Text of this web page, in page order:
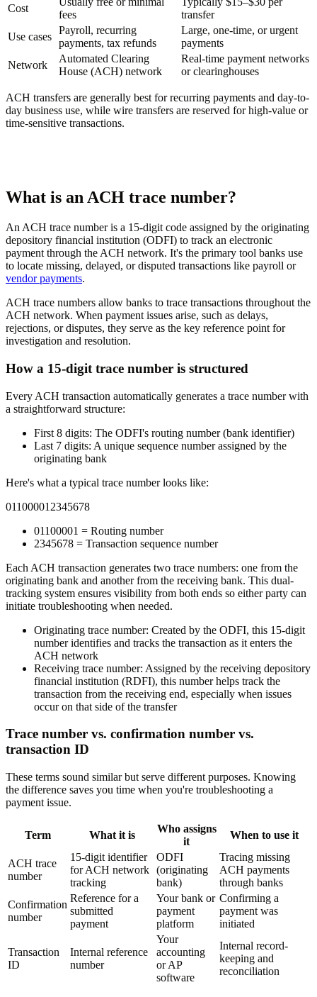
Cost
fees
transfer
Use cases
Payroll, recurring
payments, tax refunds
Large, one-time, or urgent
payments
Network
Automated Clearing
House (ACH) network
Real-time payment networks
or clearinghouses
ACH transfers are generally best for recurring payments and day-to-
day business use, while wire transfers are reserved for high-value or
time-sensitive transactions.
What is an ACH trace number?
An ACH trace number is a 15-digit code assigned by the originating
depository financial institution (ODFI) to track an electronic
payment through the ACH network. It's the primary tool banks use
to locate missing, delayed, or disputed transactions like payroll or
vendor payments.
ACH trace numbers allow banks to trace transactions throughout the
ACH network. When payment issues arise, such as delays,
rejections, or disputes, they serve as the key reference point for
investigation and resolution.
How a 15-digit trace number is structured
Every ACH transaction automatically generates a trace number with
a straightforward structure:
First 8 digits: The ODFI's routing number (bank identifier)
Last 7 digits: A unique sequence number assigned by the
originating bank
Here's what a typical trace number looks like:
011000012345678
01100001 = Routing number
2345678 = Transaction sequence number
Each ACH transaction generates two trace numbers: one from the
originating bank and another from the receiving bank. This dual-
tracking system ensures visibility from both ends so either party can
initiate troubleshooting when needed.
Originating trace number: Created by the ODFI, this 15-digit
number identifies and tracks the transaction as it enters the
ACH network
Receiving trace number: Assigned by the receiving depository
financial institution (RDFI), this number helps track the
transaction from the receiving end, especially when issues
occur on that side of the transfer
Trace number vs. confirmation number vs.
transaction ID
These terms sound similar but serve different purposes. Knowing
the difference saves you time when you're troubleshooting a
payment issue.
Term What it is
Who assigns
it
When to use it
ACH trace
number
15-digit identifier
for ACH network
tracking
ODFI
(originating
bank)
Tracing missing
ACH payments
through banks
Confirmation
number
Reference for a
submitted
payment
Your bank or
payment
platform
Confirming a
payment was
initiated
Transaction
ID
Internal reference
number
Your
accounting
or AP
software
Internal record-
keeping and
reconciliation